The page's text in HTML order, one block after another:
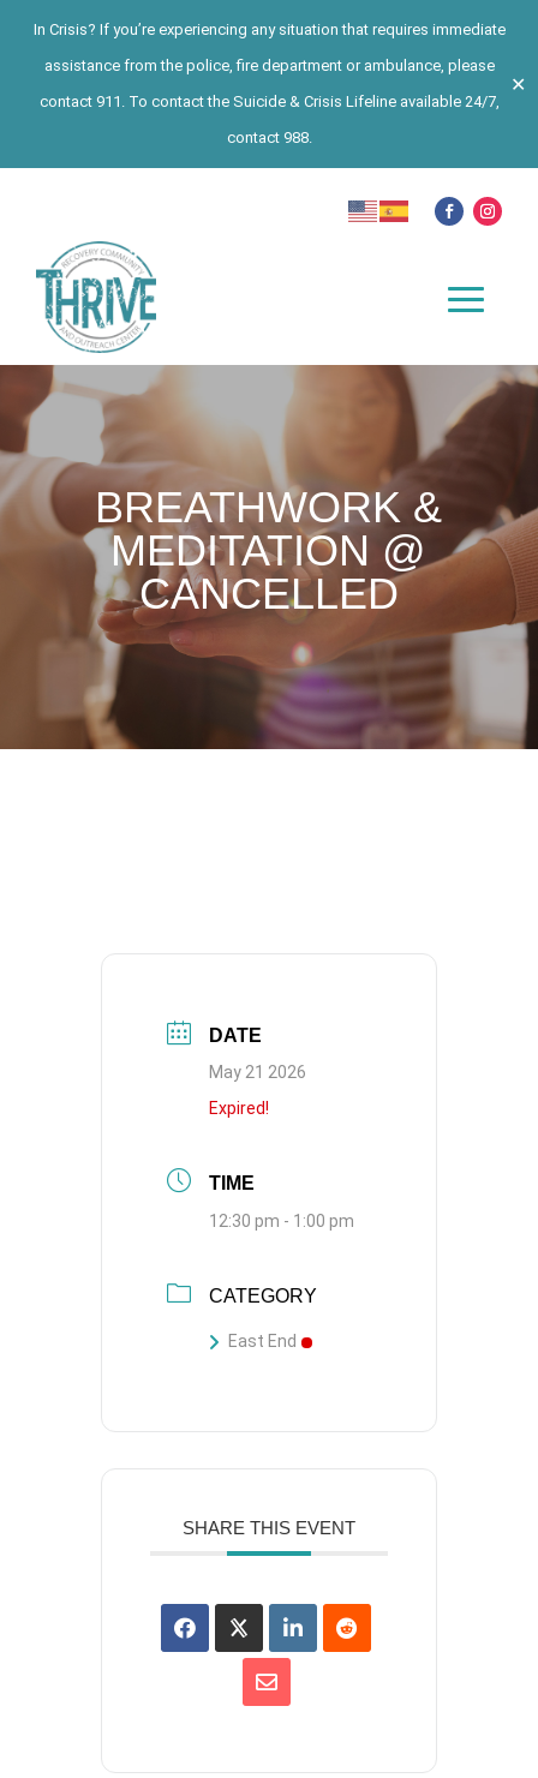
In Crisis? If you’re experiencing any situation that requires immediate
assistance from the police, fire department or ambulance, please
contact 911. To contact the Suicide & Crisis Lifeline available 24/7,
contact 988.
✕
BREATHWORK &
MEDITATION @
CANCELLED
DATE
May 21 2026
Expired!
TIME
12:30 pm - 1:00 pm
CATEGORY
East End
SHARE THIS EVENT